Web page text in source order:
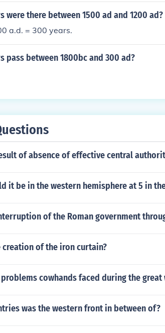
were there between 1500 ad and 1200 ad?
a.d. = 300 years.
pass between 1800bc and 300 ad?
of absence of effective central
it be in the western hemisphere at 5 in
of the Roman government
creation of the iron curtain?
problems cowhands faced during the
was the western front in between of?